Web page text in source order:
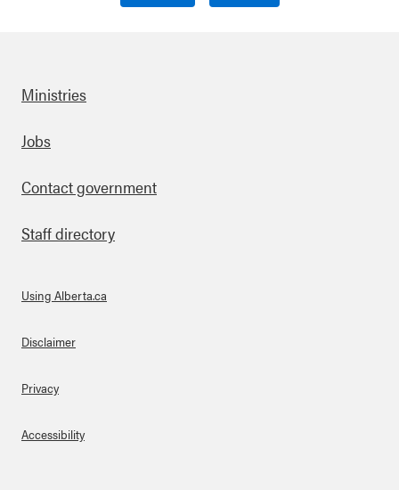
Footer
Ministries
Jobs
Contact government
Staff directory
About Links
Using Alberta.ca
Disclaimer
Privacy
Accessibility